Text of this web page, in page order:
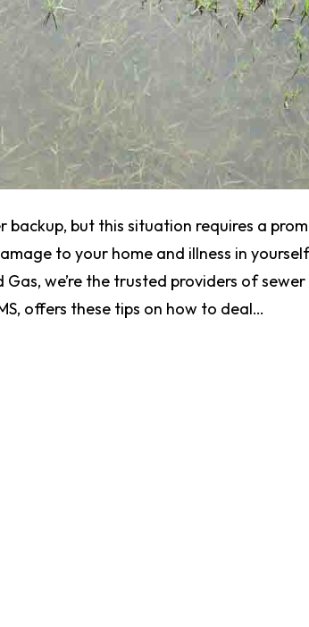
backup, but this situation requires a
to your home and illness in
we’re the trusted providers of sewer
offers these tips on how to deal…